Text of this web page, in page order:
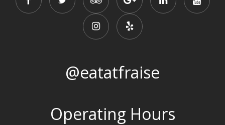
@eatatfraise
Operating Hours